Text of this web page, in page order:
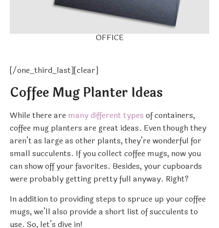
OFFICE
[/one_third_last][clear]
Coffee Mug Planter Ideas
While there are many different types of containers,
coffee mug planters are great ideas. Even though they
aren’t as large as other plants, they’re wonderful for
small succulents. If you collect coffee mugs, now you
can show off your favorites. Besides, your cupboards
were probably getting pretty full anyway. Right?
In addition to providing steps to spruce up your coffee
mugs, we’ll also provide a short list of succulents to
use. So, let’s dive in!